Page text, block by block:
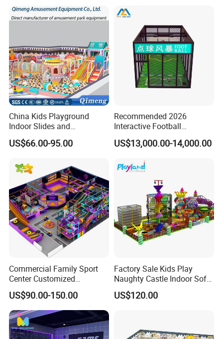
Customer Feedback
China Kids Playground
Indoor Slides and
Trampolines for
Entertainment Center
US$66.00-95.00
Recommended 2026
Interactive Football
Challenge Game Machine
for Amusement Parks
US$13,000.00-14,000.00
Commercial Family Sport
Center Customized
Adventure Park Equipment
Kids Indoor Playground
US$90.00-150.00
Factory Sale Kids Play
Naughty Castle Indoor Soft
Playground
US$120.00